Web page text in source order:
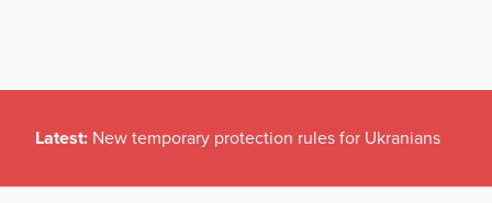
Latest: New temporary protection rules for Ukranians